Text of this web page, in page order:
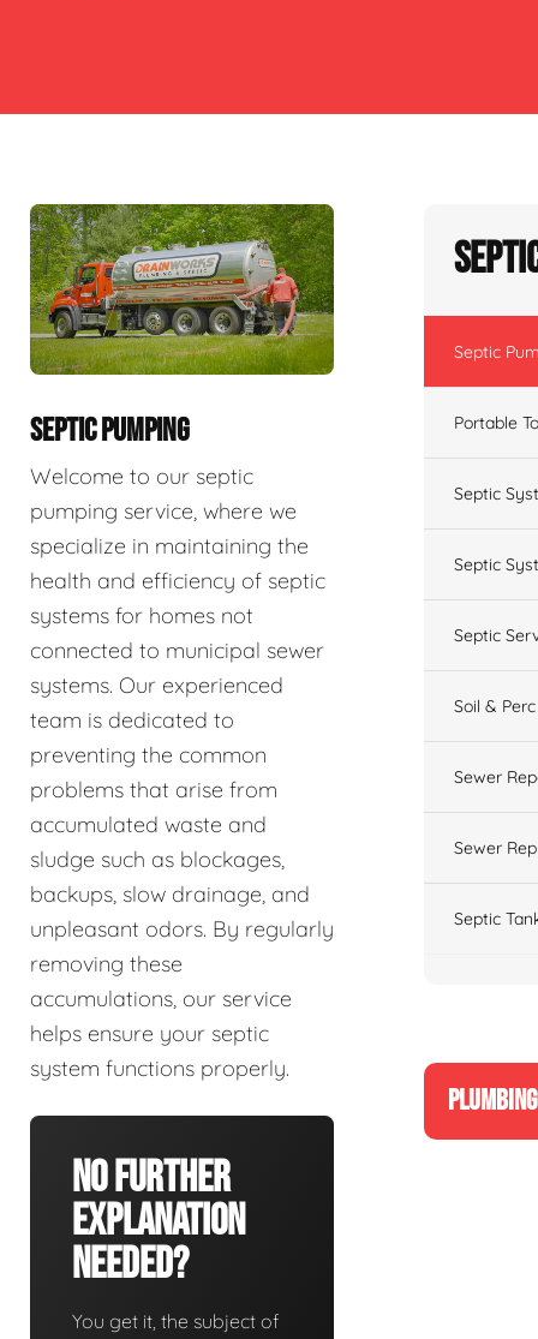
SEPTIC PUMPING
Welcome to our septic
pumping service, where we
specialize in maintaining the
health and efficiency of septic
systems for homes not
connected to municipal sewer
systems. Our experienced
team is dedicated to
preventing the common
problems that arise from
accumulated waste and
sludge such as blockages,
backups, slow drainage, and
unpleasant odors. By regularly
removing these
accumulations, our service
helps ensure your septic
system functions properly.
No Further
Explanation
Needed?
You get it, the subject of
Septic
Portable
Septic
Septic
Septic
Soil &
Sewer
Sewer
Septic